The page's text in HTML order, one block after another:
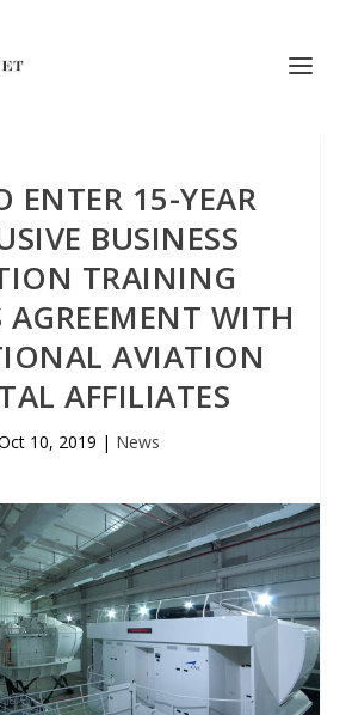
ENTER 15-YEAR
BUSINESS
TRAINING
AGREEMENT WITH
AVIATION
AFFILIATES
10, 2019 | News